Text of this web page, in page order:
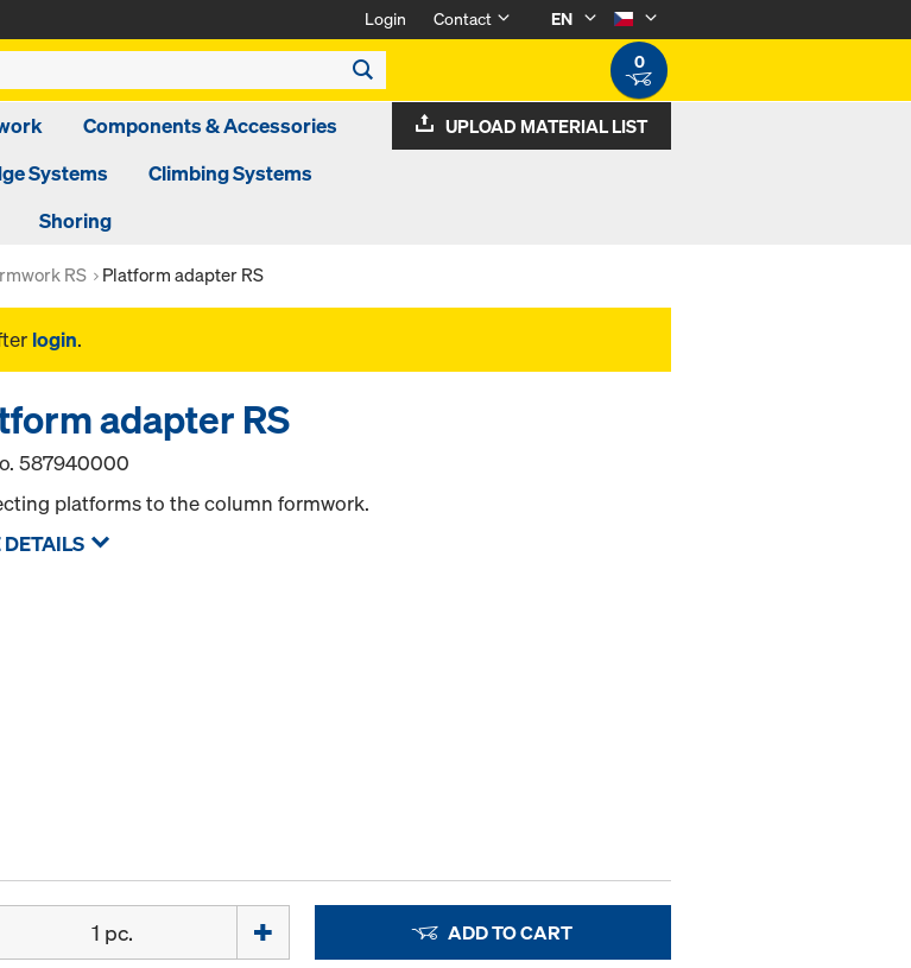
Login Contact
EN
0
Components & Accessories
Systems
Climbing Systems
Shoring
UPLOAD MATERIAL LIST
RS Platform adapter RS
login.
adapter RS
587940000
platforms to the column formwork.
DETAILS
ADD TO CART